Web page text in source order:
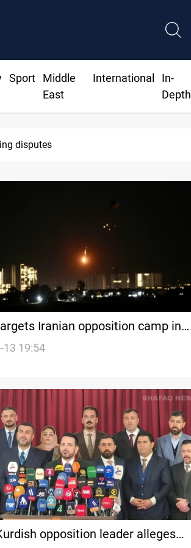
Sport
Middle
East
International
In-
Depth
deadline to disarm factions
Iranian opposition camp in
13 19:54
opposition leader alleges